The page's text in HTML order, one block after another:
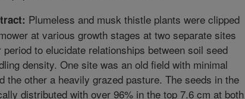
Plumeless and musk thistle plants were clipped
at various growth stages at two separate sites
to elucidate relationships between soil seed
density. One site was an old field with minimal
the other a heavily grazed pasture. The seeds in the
distributed with over 96% in the top 7.6 cm at both